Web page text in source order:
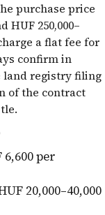
purchase price
HUF 250,000–
a flat fee for
confirm in
land registry filing
of the contract
per
20,000–40,000